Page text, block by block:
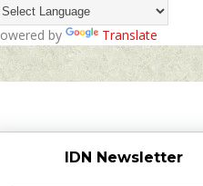
by Translate
IDN Newsletter